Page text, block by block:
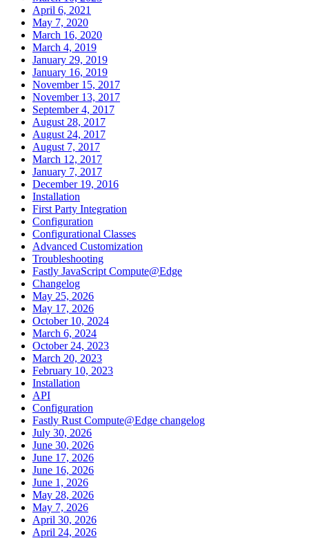
April 6, 2021
May 7, 2020
March 16, 2020
March 4, 2019
January 29, 2019
January 16, 2019
November 15, 2017
November 13, 2017
September 4, 2017
August 28, 2017
August 24, 2017
August 7, 2017
March 12, 2017
January 7, 2017
December 19, 2016
Installation
First Party Integration
Configuration
Configurational Classes
Advanced Customization
Troubleshooting
Fastly JavaScript Compute@Edge
Changelog
May 25, 2026
May 17, 2026
October 10, 2024
March 6, 2024
October 24, 2023
March 20, 2023
February 10, 2023
Installation
API
Configuration
Fastly Rust Compute@Edge changelog
July 30, 2026
June 30, 2026
June 17, 2026
June 16, 2026
June 1, 2026
May 28, 2026
May 7, 2026
April 30, 2026
April 24, 2026